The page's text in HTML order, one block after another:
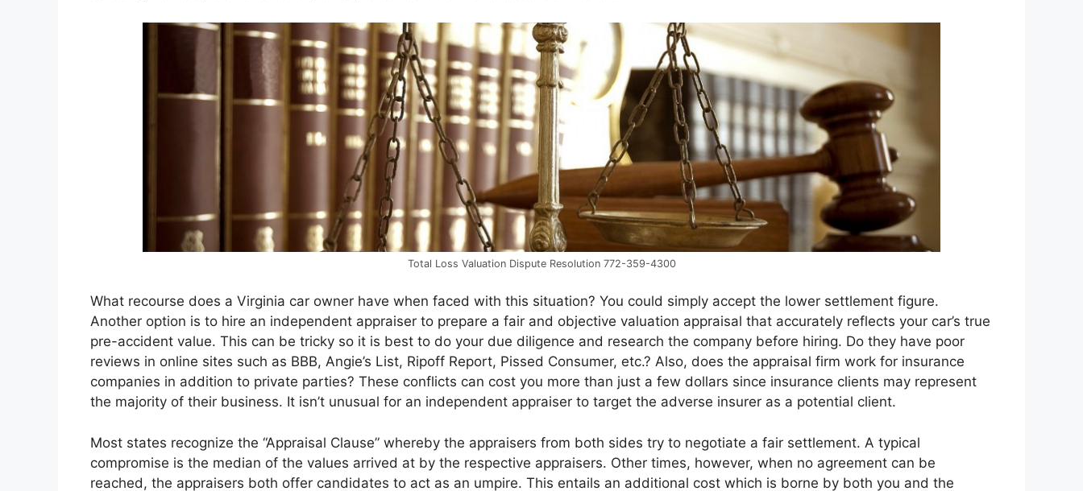
Total Loss Valuation Dispute Resolution 772-359-4300
What recourse does a Virginia car owner have when faced with this situation? You could simply accept the lower settlement figure.
Another option is to hire an independent appraiser to prepare a fair and objective valuation appraisal that accurately reflects your car’s true
pre-accident value. This can be tricky so it is best to do your due diligence and research the company before hiring. Do they have poor
reviews in online sites such as BBB, Angie’s List, Ripoff Report, Pissed Consumer, etc.? Also, does the appraisal firm work for insurance
companies in addition to private parties? These conflicts can cost you more than just a few dollars since insurance clients may represent
the majority of their business. It isn’t unusual for an independent appraiser to target the adverse insurer as a potential client.
Most states recognize the “Appraisal Clause” whereby the appraisers from both sides try to negotiate a fair settlement. A typical
compromise is the median of the values arrived at by the respective appraisers. Other times, however, when no agreement can be
reached, the appraisers both offer candidates to act as an umpire. This entails an additional cost which is borne by both you and the